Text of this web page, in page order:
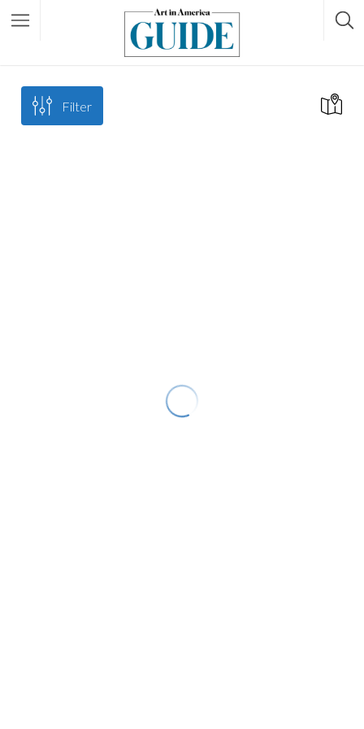
Filter